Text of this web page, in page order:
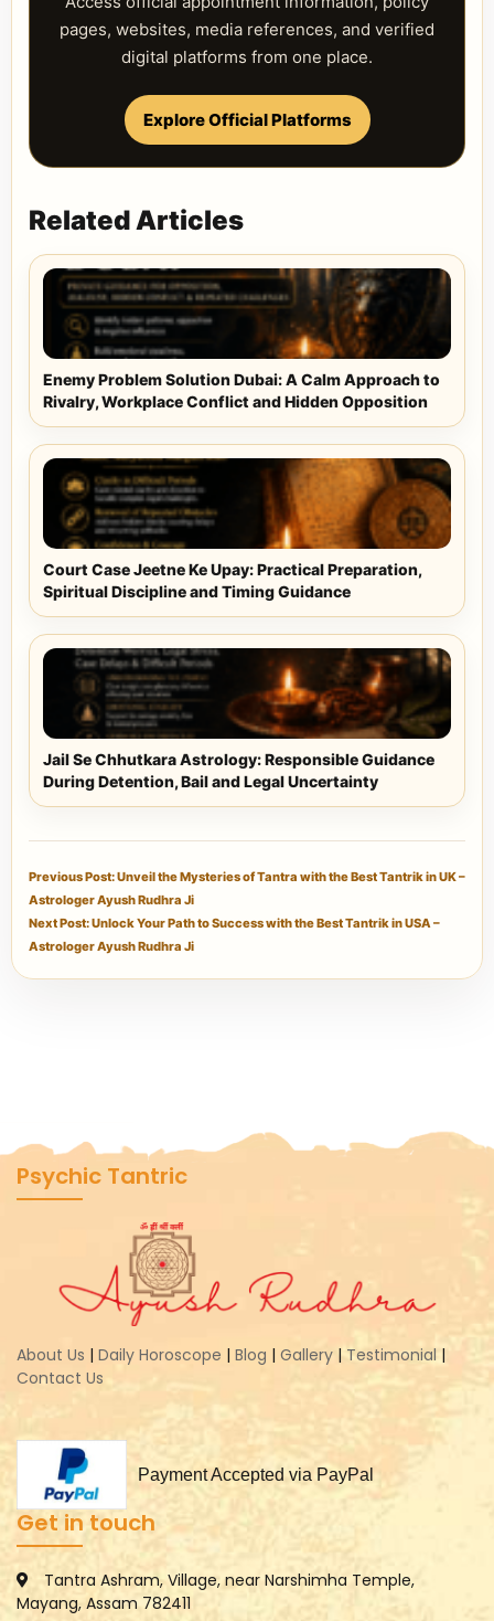
pages, websites, media references, and verified
digital platforms from one place.
Explore Official Platforms
Related Articles
Enemy Problem Solution Dubai: A Calm Approach to
Rivalry, Workplace Conflict and Hidden Opposition
Court Case Jeetne Ke Upay: Practical Preparation,
Spiritual Discipline and Timing Guidance
Jail Se Chhutkara Astrology: Responsible Guidance
During Detention, Bail and Legal Uncertainty
Previous Post: Unveil the Mysteries of Tantra with the Best Tantrik in UK –
Astrologer Ayush Rudhra Ji
Next Post: Unlock Your Path to Success with the Best Tantrik in USA –
Astrologer Ayush Rudhra Ji
Psychic Tantric
About Us | Daily Horoscope | Blog | Gallery | Testimonial |
Contact Us
Payment Accepted via PayPal
Get in touch
Tantra Ashram, Village, near Narshimha Temple,
Mayang, Assam 782411